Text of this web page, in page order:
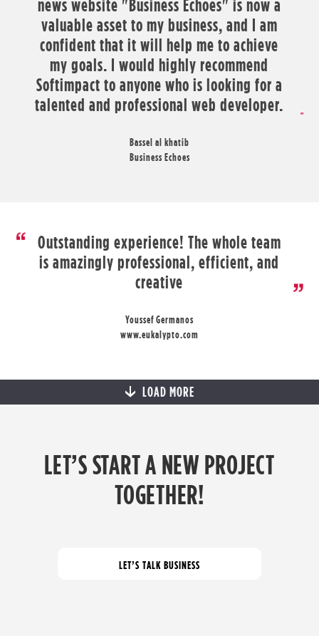
news website "Business Echoes" is now a
valuable asset to my business, and I am
confident that it will help me to achieve
my goals. I would highly recommend
Softimpact to anyone who is looking for a
talented and professional web developer.
Bassel al khatib
Business Echoes
Outstanding experience! The whole team
is amazingly professional, efficient, and
creative
Youssef Germanos
www.eukalypto.com
LOAD MORE
LET’S START A NEW PROJECT
TOGETHER!